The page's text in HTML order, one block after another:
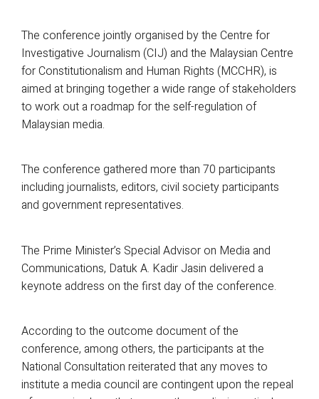
The conference jointly organised by the Centre for
Investigative Journalism (CIJ) and the Malaysian Centre
for Constitutionalism and Human Rights (MCCHR), is
aimed at bringing together a wide range of stakeholders
to work out a roadmap for the self-regulation of
Malaysian media.
The conference gathered more than 70 participants
including journalists, editors, civil society participants
and government representatives.
The Prime Minister’s Special Advisor on Media and
Communications, Datuk A. Kadir Jasin delivered a
keynote address on the first day of the conference.
According to the outcome document of the
conference, among others, the participants at the
National Consultation reiterated that any moves to
institute a media council are contingent upon the repeal